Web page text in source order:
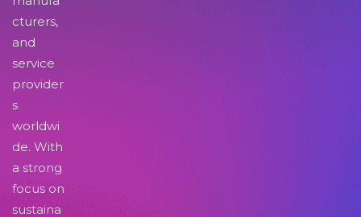
cturers,
and
service
provider
s
worldwi
de. With
a strong
focus on
sustaina